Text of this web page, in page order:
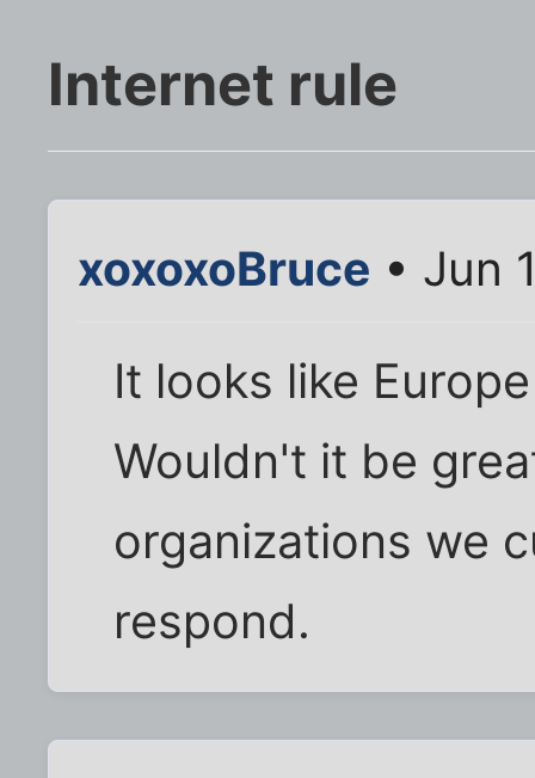
Internet rule
xoxoxoBruce • Jun
It looks like
Wouldn't it be
organizations we
respond.